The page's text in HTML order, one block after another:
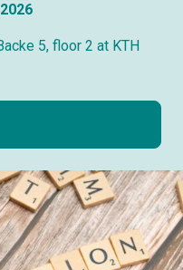
5, floor 2 at KTH